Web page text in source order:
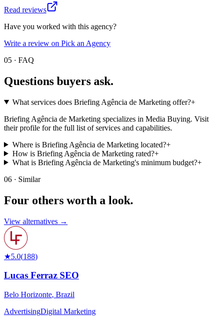
Read reviews
Have you worked with this agency?
Write a review on Pick an Agency
05 · FAQ
Questions buyers ask.
What services does Briefing Agência de Marketing offer?+
Briefing Agência de Marketing specializes in Media Buying. Visit
their profile for the full list of services and capabilities.
Where is Briefing Agência de Marketing located?+
How is Briefing Agência de Marketing rated?+
What is Briefing Agência de Marketing's minimum budget?+
06 · Similar
Four others worth a look.
View alternatives →
★5.0(188)
Lucas Ferraz SEO
Belo Horizonte, Brazil
AdvertisingDigital Marketing